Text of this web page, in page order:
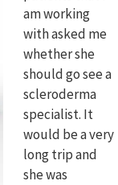
am working
with asked me
whether she
should go see a
scleroderma
specialist. It
would be a very
long trip and
she was